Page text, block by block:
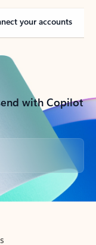
your accounts
with Copilot